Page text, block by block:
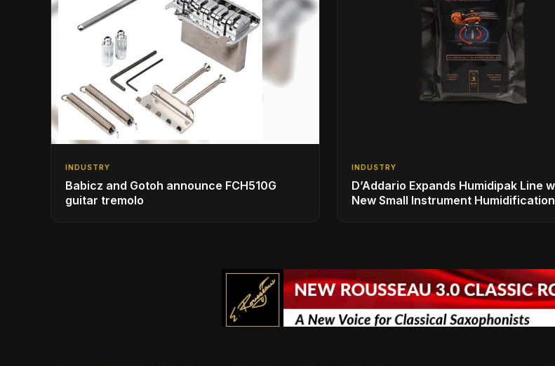
INDUSTRY
Babicz and Gotoh announce FCH510G
guitar tremolo
INDUSTRY
D’Addario Expands Humidipak Line
New Small Instrument Humidification